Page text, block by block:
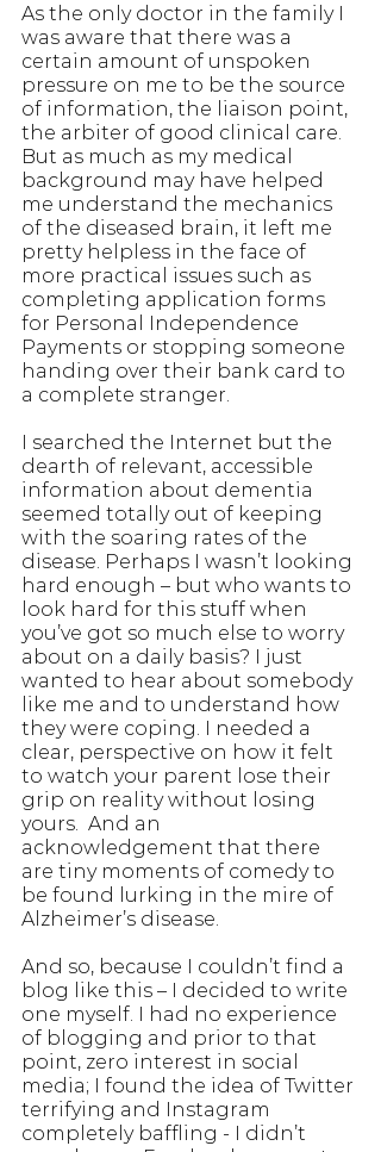
As the only doctor in the family I
was aware that there was a
certain amount of unspoken
pressure on me to be the source
of information, the liaison point,
the arbiter of good clinical care.
But as much as my medical
background may have helped
me understand the mechanics
of the diseased brain, it left me
pretty helpless in the face of
more practical issues such as
completing application forms
for Personal Independence
Payments or stopping someone
handing over their bank card to
a complete stranger.
I searched the Internet but the
dearth of relevant, accessible
information about dementia
seemed totally out of keeping
with the soaring rates of the
disease. Perhaps I wasn’t looking
hard enough – but who wants to
look hard for this stuff when
you’ve got so much else to worry
about on a daily basis? I just
wanted to hear about somebody
like me and to understand how
they were coping. I needed a
clear, perspective on how it felt
to watch your parent lose their
grip on reality without losing
yours.  And an
acknowledgement that there
are tiny moments of comedy to
be found lurking in the mire of
Alzheimer’s disease.
And so, because I couldn’t find a
blog like this – I decided to write
one myself. I had no experience
of blogging and prior to that
point, zero interest in social
media; I found the idea of Twitter
terrifying and Instagram
completely baffling - I didn’t